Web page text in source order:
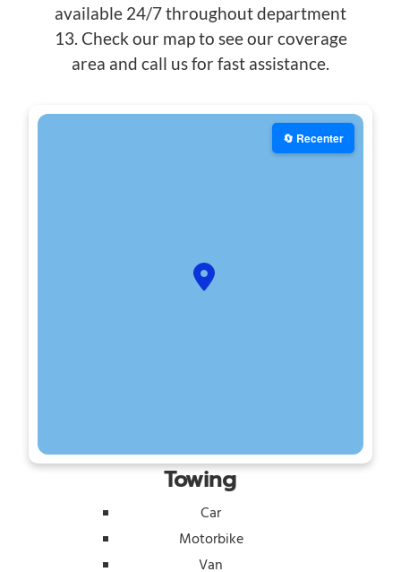
available 24/7 throughout department
13. Check our map to see our coverage
area and call us for fast assistance.
🔄 Recenter
Towing
Car
Motorbike
Van